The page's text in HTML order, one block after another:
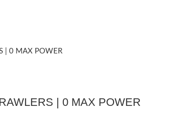
| 0 MAX POWER